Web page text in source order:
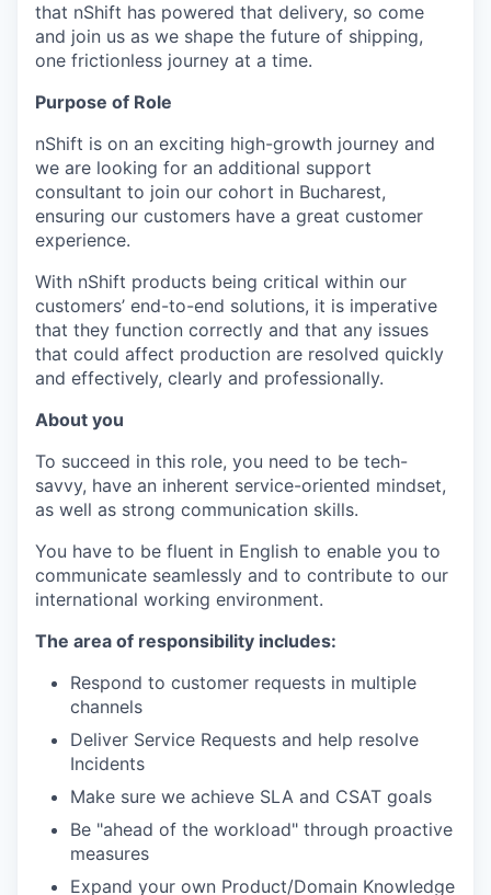
that nShift has powered that delivery, so come
and join us as we shape the future of shipping,
one frictionless journey at a time.
Purpose of Role
nShift is on an exciting high-growth journey and
we are looking for an additional support
consultant to join our cohort in Bucharest,
ensuring our customers have a great customer
experience.
With nShift products being critical within our
customers’ end-to-end solutions, it is imperative
that they function correctly and that any issues
that could affect production are resolved quickly
and effectively, clearly and professionally.
About you
To succeed in this role, you need to be tech-
savvy, have an inherent service-oriented mindset,
as well as strong communication skills.
You have to be fluent in English to enable you to
communicate seamlessly and to contribute to our
international working environment.
The area of responsibility includes:
Respond to customer requests in multiple
channels
Deliver Service Requests and help resolve
Incidents
Make sure we achieve SLA and CSAT goals
Be "ahead of the workload" through proactive
measures
Expand your own Product/Domain Knowledge